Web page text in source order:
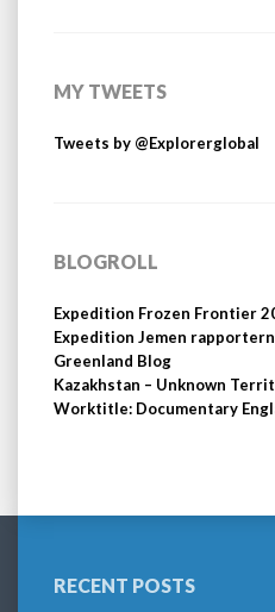
MY TWEETS
Tweets by @Explorerglobal
BLOGROLL
Expedition Frozen Frontier
Expedition Jemen
Greenland Blog
Kazakhstan – Unknown
Worktitle: Documentary
RECENT POSTS